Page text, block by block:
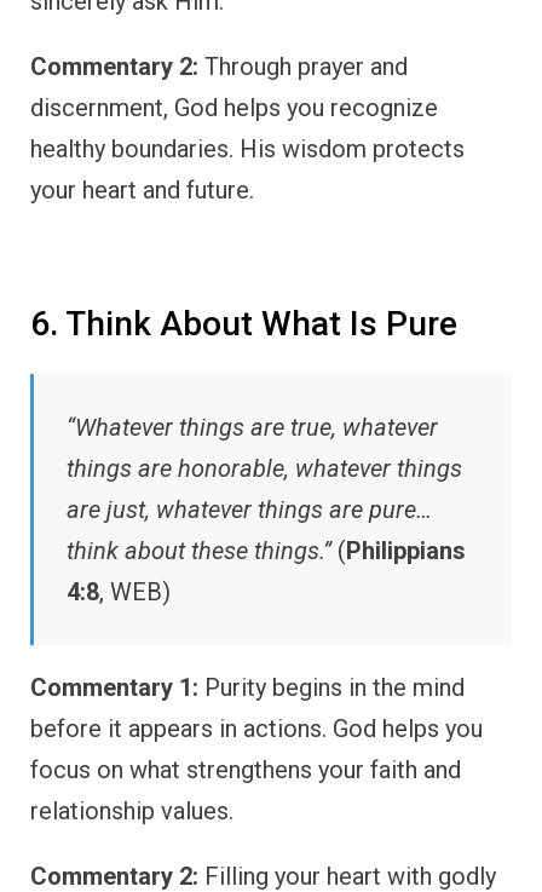
Commentary 2: Through prayer and
discernment, God helps you recognize
healthy boundaries. His wisdom protects
your heart and future.
6. Think About What Is Pure
“Whatever things are true, whatever
things are honorable, whatever things
are just, whatever things are pure…
think about these things.”(Philippians
4:8, WEB)
Commentary 1: Purity begins in the mind
before it appears in actions. God helps you
focus on what strengthens your faith and
relationship values.
Commentary 2: Filling your heart with godly